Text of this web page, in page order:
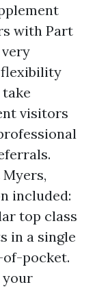
with Part
flexibility
visitors
included:
top class
in a single
pocket.
your